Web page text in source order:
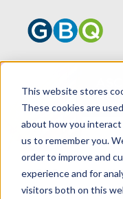
This website stores
These cookies are
about how you
us to remember you.
order to improve and
experience and for
visitors both on this
HOME
REVENUE